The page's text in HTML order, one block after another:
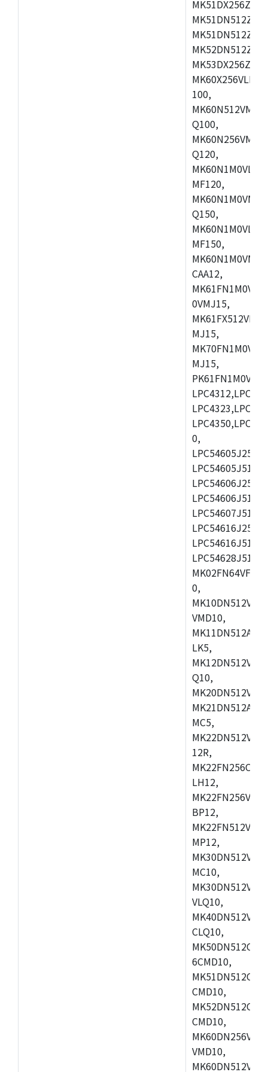
100,
Q100,
Q120,
MF120,
Q150,
MF150,
CAA12,
0VMJ15,
MJ15,
MJ15,
0,
0,
VMD10,
LK5,
Q10,
MC5,
12R,
LH12,
BP12,
MP12,
MC10,
VLQ10,
CLQ10,
6CMD10,
CMD10,
CMD10,
VMD10,